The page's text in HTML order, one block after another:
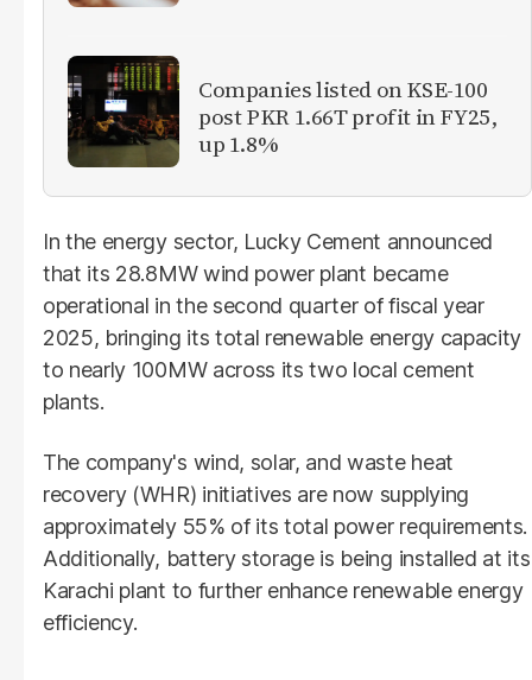
Companies listed on KSE-100
post PKR 1.66T profit in FY25,
up 1.8%
In the energy sector, Lucky Cement announced
that its 28.8MW wind power plant became
operational in the second quarter of fiscal year
2025, bringing its total renewable energy capacity
to nearly 100MW across its two local cement
plants.
The company's wind, solar, and waste heat
recovery (WHR) initiatives are now supplying
approximately 55% of its total power requirements.
Additionally, battery storage is being installed at its
Karachi plant to further enhance renewable energy
efficiency.